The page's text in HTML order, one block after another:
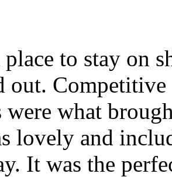
place to stay on
out. Competitive
were what
lovely and
It was the